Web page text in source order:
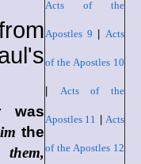
Acts of the
Apostles 9 |Acts
of the Apostles 10
Acts of the
Apostles 11 |Acts
of the Apostles 12
was
the
them,